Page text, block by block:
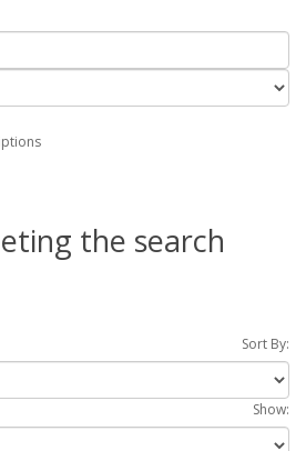
the search
Sort By:
Show: